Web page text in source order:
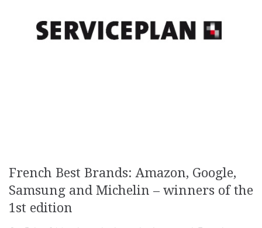
French Best Brands: Amazon, Google,
Samsung and Michelin – winners of the
1st edition